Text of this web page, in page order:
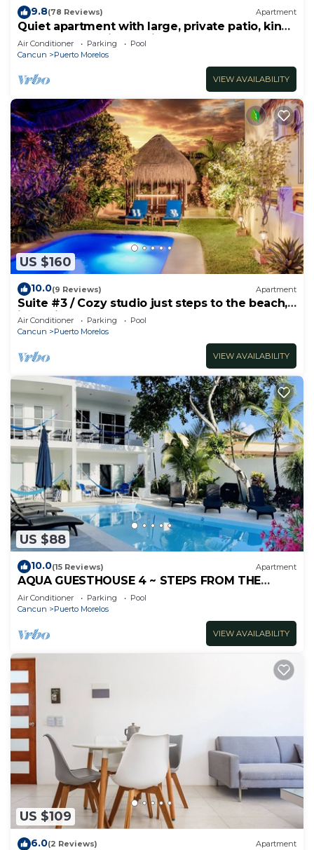
9.8(78 Reviews) Apartment
Quiet apartment with large, private patio, king
bed & well-equipped kitchen.
Air Conditioner Parking
Pool
Cancun
Puerto Morelos
VIEW AVAILABILITY
US $160
10.0(9 Reviews) Apartment
Suite #3 / Cozy studio just steps to the beach,
inc's bikes.
Air Conditioner Parking
Pool
Cancun
Puerto Morelos
VIEW AVAILABILITY
US $88
10.0(15 Reviews) Apartment
AQUA GUESTHOUSE 4 ~ STEPS FROM THE
BEACH ~ A+ INTERNET
Air Conditioner Parking
Pool
Cancun
Puerto Morelos
VIEW AVAILABILITY
US $109
6.0(2 Reviews) Apartment